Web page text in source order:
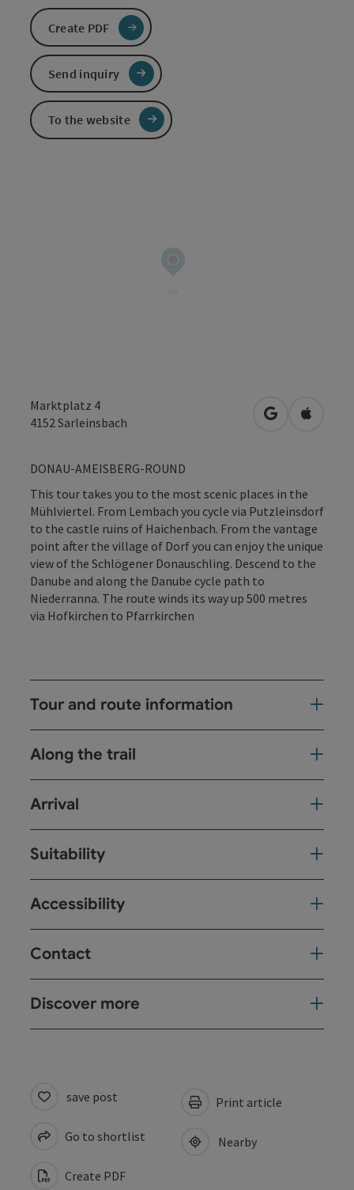
Marktplatz 4
4152 Sarleinsbach open inOpen in
DONAU-AMEISBERG-ROUND
This tour takes you to the most scenic places in the
Mühlviertel. From Lembach you cycle via Putzleinsdorf
to the castle ruins of Haichenbach. From the vantage
point after the village of Dorf you can enjoy the unique
view of the Schlögener Donauschling. Descend to the
Danube and along the Danube cycle path to
Niederranna. The route winds its way up 500 metres
via Hofkirchen to Pfarrkirchen
Tour and route information
Along the trail
Arrival
Suitability
Accessibility
Contact
Discover more
Create PDF
Send inquiry
To the website
save post
Go to shortlist
Create PDF
Print article
Nearby